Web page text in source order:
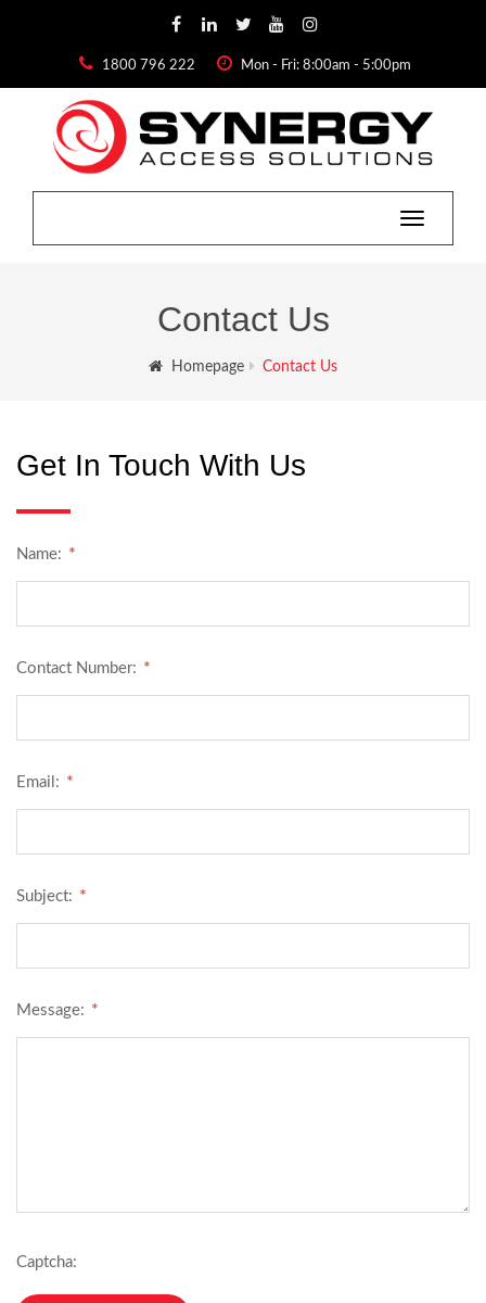
1800 796 222 Mon - Fri: 8:00am - 5:00pm
Toggle
Contact Us
Homepage Contact Us
Get In Touch With Us
Name: *
Contact Number: *
Email: *
Subject: *
Message: *
Captcha: